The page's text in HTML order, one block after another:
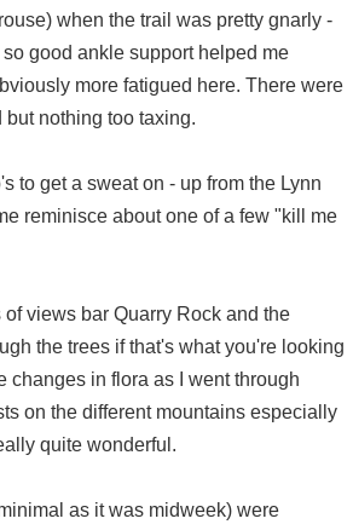
when the trail was pretty gnarly -
so good ankle support helped me
more fatigued here. There were
nothing too taxing.
to get a sweat on - up from the Lynn
reminisce about one of a few "kill me
of views bar Quarry Rock and the
the trees if that's what you're looking
changes in flora as I went through
on the different mountains especially
quite wonderful.
as it was midweek) were